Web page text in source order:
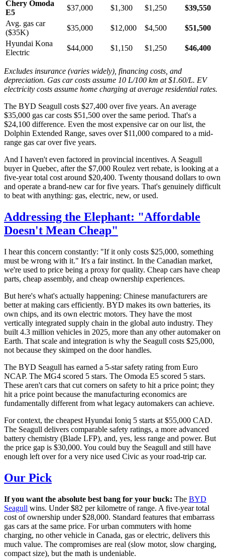
Chery Omoda
E5
$37,000 $1,300 $1,250
$39,550
Avg. gas car
($35K)
$35,000 $12,000 $4,500
$51,500
Hyundai Kona
Electric
$44,000 $1,150 $1,250 $46,400
Excludes insurance (varies widely), financing costs, and
depreciation. Gas car costs assume 10 L/100 km at $1.60/L. EV
electricity costs assume home charging at average residential rates.
The BYD Seagull costs $27,400 over five years. An average
$35,000 gas car costs $51,500 over the same period. That's a
$24,100 difference. Even the most expensive car on our list, the
Dolphin Extended Range, saves over $11,000 compared to a mid-
range gas car over five years.
And I haven't even factored in provincial incentives. A Seagull
buyer in Quebec, after the $7,000 Roulez vert rebate, is looking at a
five-year total cost around $20,400. Twenty thousand dollars to own
and operate a brand-new car for five years. That's genuinely difficult
to beat with anything: gas, electric, new, or used.
Addressing the Elephant: "Affordable
Doesn't Mean Cheap"
I hear this concern constantly: "If it only costs $25,000, something
must be wrong with it." It's a fair instinct. In the Canadian market,
we're used to price being a proxy for quality. Cheap cars have cheap
parts, cheap assembly, and cheap ownership experiences.
But here's what's actually happening: Chinese manufacturers are
better at making cars efficiently. BYD makes its own batteries, its
own chips, and its own electric motors. They have the most
vertically integrated supply chain in the global auto industry. They
built 4.3 million vehicles in 2025, more than any other automaker on
Earth. That scale and integration is why the Seagull costs $25,000,
not because they skimped on the door handles.
The BYD Seagull has earned a 5-star safety rating from Euro
NCAP. The MG4 scored 5 stars. The Omoda E5 scored 5 stars.
These aren't cars that cut corners on safety to hit a price point; they
hit a price point because the manufacturing economics are
fundamentally different from what legacy automakers can achieve.
For context, the cheapest Hyundai Ioniq 5 starts at $55,000 CAD.
The Seagull delivers comparable safety ratings, a more advanced
battery chemistry (Blade LFP), and, yes, less range and power. But
the price gap is $30,000. You could buy the Seagull and still have
enough left over for a very nice used Civic as your road-trip car.
Our Pick
If you want the absolute best bang for your buck: The BYD
Seagull wins. Under $82 per kilometre of range. A five-year total
cost of ownership under $28,000. Standard features that embarrass
gas cars at the same price. For urban commuters with home
charging, no other vehicle in Canada, gas or electric, delivers this
much value. The compromises are real (slow motor, slow charging,
compact size), but the math is undeniable.